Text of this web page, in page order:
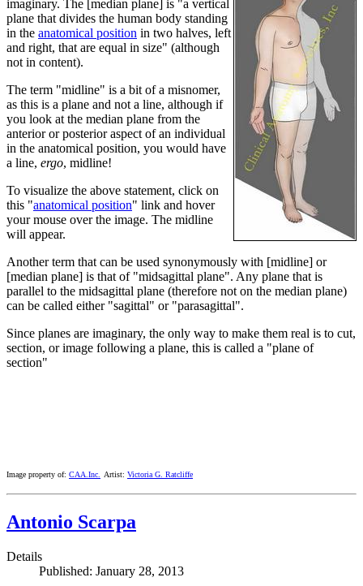
imaginary. The [median plane] is "a vertical
plane that divides the human body standing
in the anatomical position in two halves, left
and right, that are equal in size" (although
not in content).
The term "midline" is a bit of a misnomer,
as this is a plane and not a line, although if
you look at the median plane from the
anterior or posterior aspect of an individual
in the anatomical position, you would have
a line, ergo, midline!
To visualize the above statement, click on
this "anatomical position" link and hover
your mouse over the image. The midline
will appear.
Another term that can be used synonymously with [midline] or
[median plane] is that of "midsagittal plane". Any plane that is
parallel to the midsagittal plane (therefore not on the median plane)
can be called either "sagittal" or "parasagittal".
Since planes are imaginary, the only way to make them real is to cut,
section, or image following a plane, this is called a "plane of
section"
Image property of: CAA.Inc. Artist: Victoria G. Ratcliffe
Antonio Scarpa
Details
Published: January 28, 2013